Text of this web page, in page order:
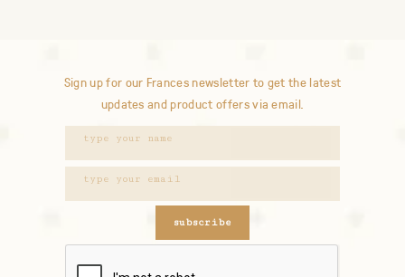
Sign up for our Frances newsletter to get the latest
updates and product offers via email.
subscribe